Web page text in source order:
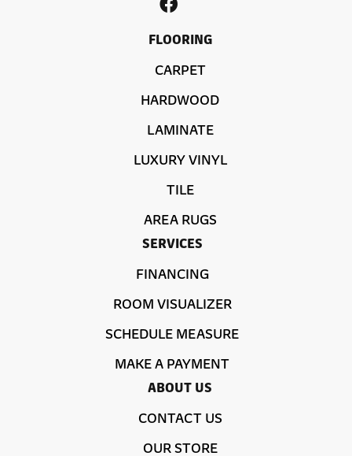
FLOORING
CARPET
HARDWOOD
LAMINATE
LUXURY VINYL
TILE
AREA RUGS
SERVICES
FINANCING
ROOM VISUALIZER
SCHEDULE MEASURE
MAKE A PAYMENT
ABOUT US
CONTACT US
OUR STORE